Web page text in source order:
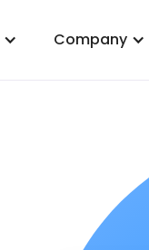
Company